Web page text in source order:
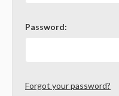
Password:
Forgot your password?